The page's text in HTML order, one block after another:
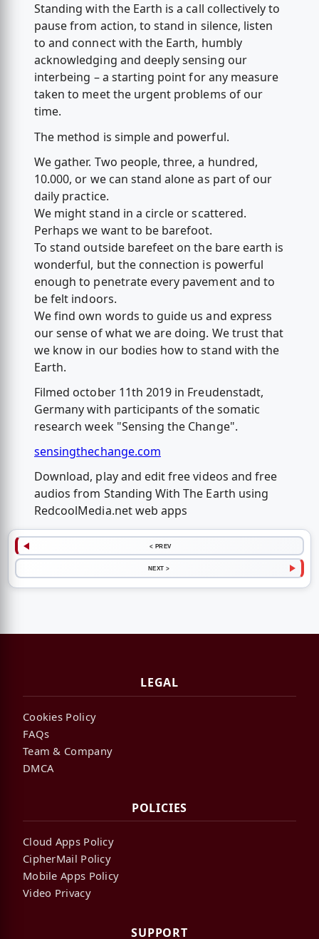
Standing with the Earth is a call collectively to
pause from action, to stand in silence, listen
to and connect with the Earth, humbly
acknowledging and deeply sensing our
interbeing – a starting point for any measure
taken to meet the urgent problems of our
time.
The method is simple and powerful.
We gather. Two people, three, a hundred,
10.000, or we can stand alone as part of our
daily practice.
We might stand in a circle or scattered.
Perhaps we want to be barefoot.
To stand outside barefeet on the bare earth is
wonderful, but the connection is powerful
enough to penetrate every pavement and to
be felt indoors.
We find own words to guide us and express
our sense of what we are doing. We trust that
we know in our bodies how to stand with the
Earth.
Filmed october 11th 2019 in Freudenstadt,
Germany with participants of the somatic
research week "Sensing the Change".
sensingthechange.com
Download, play and edit free videos and free
audios from Standing With The Earth using
RedcoolMedia.net web apps
< PREV
NEXT >
LEGAL
Cookies Policy
FAQs
Team & Company
DMCA
POLICIES
Cloud Apps Policy
CipherMail Policy
Mobile Apps Policy
Video Privacy
SUPPORT